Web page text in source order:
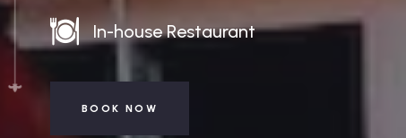
In-house Restaurant
BOOK NOW